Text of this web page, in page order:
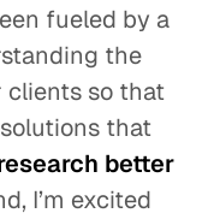
fueled by a
the
clients so that
that
better
I’m excited